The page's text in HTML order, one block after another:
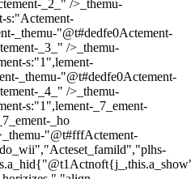
_2_" />_themu-
s:"Actement-
_themu-"@t#dedfe0Actement-
_3_" />_themu-
s:"1",lement-
_themu-"@t#dedfe0Actement-
_4_" />_themu-
s:"1",lement-_7_ement-
_ho
"@t#fffActement-